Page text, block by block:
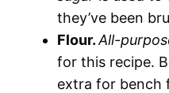
they’ve been
Flour.All-
for this recipe.
extra for bench